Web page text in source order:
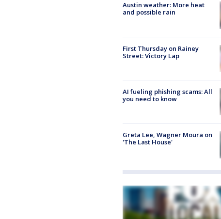
Austin weather: More heat
and possible rain
First Thursday on Rainey
Street: Victory Lap
AI fueling phishing scams: All
you need to know
Greta Lee, Wagner Moura on
'The Last House'